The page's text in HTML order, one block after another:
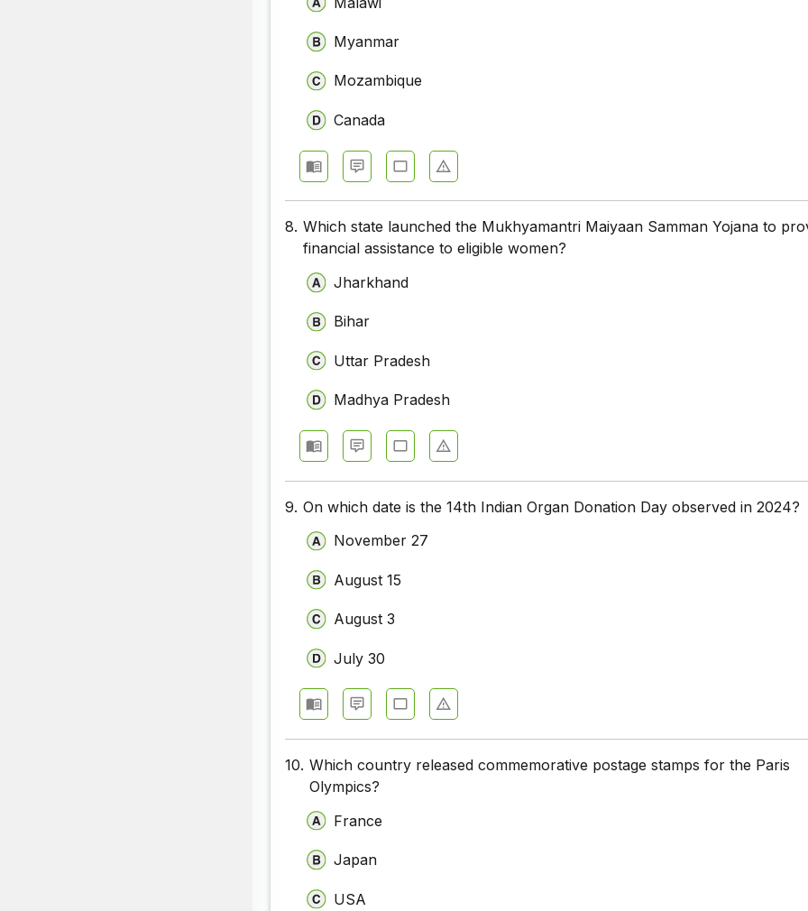
Myanmar
Mozambique
Canada
8. Which state launched the Mukhyamantri Maiyaan Samman Yojana to
financial assistance to eligible women?
Jharkhand
Bihar
Uttar Pradesh
Madhya Pradesh
9. On which date is the 14th Indian Organ Donation Day observed in 2024?
November 27
August 15
August 3
July 30
10. Which country released commemorative postage stamps for the Paris
Olympics?
France
Japan
USA